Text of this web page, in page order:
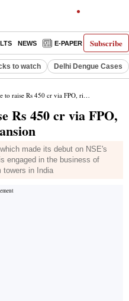
Subscribe
NEWS E-PAPER
to watch Delhi Dengue Cases
450 cr via FPO, rights issue to fund expansion
Rs 450 cr via FPO,
made its debut on NSE's
engaged in the business of
towers in India